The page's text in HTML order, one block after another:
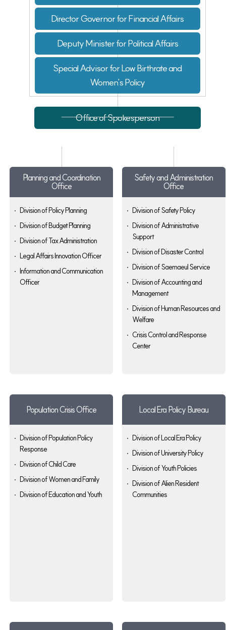
Director Governor for Financial Affairs
Deputy Minister for Political Affairs
Special Advisor for Low Birthrate and
Women's Policy
Office of Spokesperson
Planning and Coordination
Office
Division of Policy Planning
Division of Budget Planning
Division of Tax Administration
Legal Affairs Innovation Officer
Information and Communication
Officer
Safety and Administration
Office
Division of Safety Policy
Division of Administrative
Support
Division of Disaster Control
Division of Saemaeul Service
Division of Accounting and
Management
Division of Human Resources and
Welfare
Crisis Control and Response
Center
Population Crisis Office
Division of Population Policy
Response
Division of Child Care
Division of Women and Family
Division of Education and Youth
Local Era Policy Bureau
Division of Local Era Policy
Division of University Policy
Division of Youth Policies
Division of Alien Resident
Communities